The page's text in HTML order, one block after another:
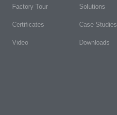
Factory Tour
Certificates
Video
Solutions
Case Studies
Downloads